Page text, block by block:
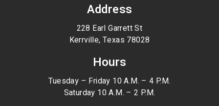
Address
228 Earl Garrett St
Kerrville, Texas 78028
Hours
Tuesday – Friday 10 A.M. – 4 P.M.
Saturday 10 A.M. – 2 P.M.